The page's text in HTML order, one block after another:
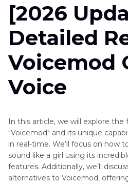
Changer
App
Voicemod
Girl
Voice
Voice
Changer
Alternatives
Voice
Changers
Effects
101
Voice
Changer
Alternatives
[2026
Detailed
Voicemod
Voice
In this article, we will explore the
"Voicemod" and its unique
in real-time. We’ll focus on how
sound like a girl using its
features. Additionally, we’ll
alternatives to Voicemod,